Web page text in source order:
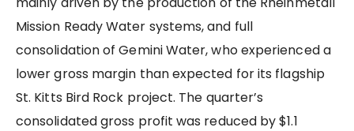
Mission Ready Water systems, and full
consolidation of Gemini Water, who experienced a
lower gross margin than expected for its flagship
St. Kitts Bird Rock project. The quarter’s
consolidated gross profit was reduced by $1.1